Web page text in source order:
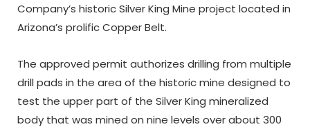
Company’s historic Silver King Mine project located in
Arizona’s prolific Copper Belt.
The approved permit authorizes drilling from multiple
drill pads in the area of the historic mine designed to
test the upper part of the Silver King mineralized
body that was mined on nine levels over about 300